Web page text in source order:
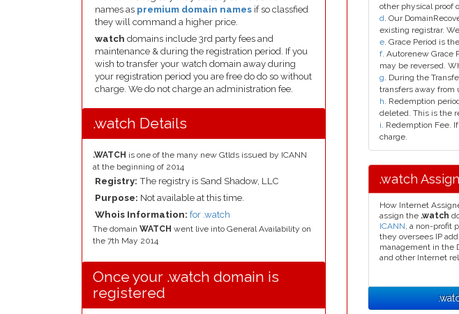
names as premium domain names if so classfied
they will command a higher price.
watch domains include 3rd party fees and
maintenance & during the registration period. If you
wish to transfer your watch domain away during
your registration period you are free do do so without
charge. We do not charge an administration fee.
.watch Details
.WATCH is one of the many new Gtlds issued by ICANN
at the beginning of 2014
Registry: The registry is Sand Shadow, LLC
Purpose: Not available at this time.
Whois Information: for .watch
The domain WATCH went live into General Availability on
the 7th May 2014
Once your .watch domain is
registered
other physical proof
d. Our
existing registrar.
e. Grace Period is
f. Autorenew Grace
may be reversed.
g. During the
transfers away from
h. Redemption
deleted. This is the
i. Redemption Fee.
charge.
.watch
How Internet
assign the .watch
ICANN, a non-profit
they oversees IP
management in the
and other Internet